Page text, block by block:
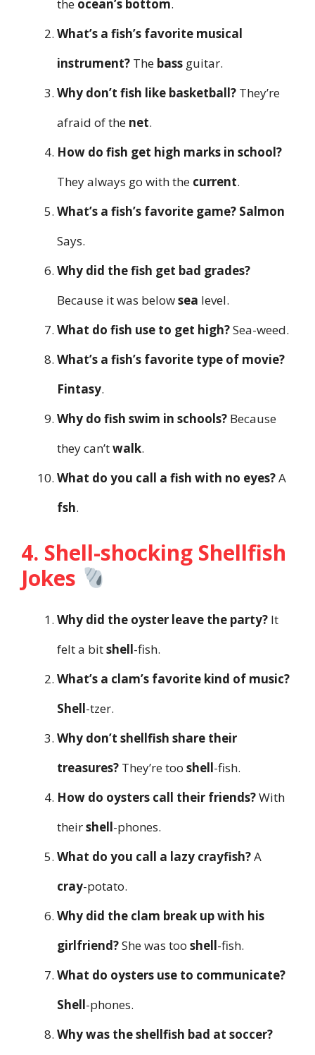
the ocean’s bottom.
What’s a fish’s favorite musical
instrument? The bass guitar.
Why don’t fish like basketball? They’re
afraid of the net.
How do fish get high marks in school?
They always go with the current.
What’s a fish’s favorite game? Salmon
Says.
Why did the fish get bad grades?
Because it was belowsea level.
What do fish use to get high?Sea-weed.
What’s a fish’s favorite type of movie?
Fintasy.
Why do fish swim in schools? Because
they can’twalk.
What do you call a fish with no eyes?A
fsh.
4. Shell-shocking Shellfish
Jokes
Why did the oyster leave the party? It
felt a bitshell-fish.
What’s a clam’s favorite kind of music?
Shell-tzer.
Why don’t shellfish share their
treasures? They’re too shell-fish.
How do oysters call their friends?With
theirshell-phones.
What do you call a lazy crayfish?A
cray-potato.
Why did the clam break up with his
girlfriend?She was too shell-fish.
What do oysters use to communicate?
Shell-phones.
Why was the shellfish bad at soccer?